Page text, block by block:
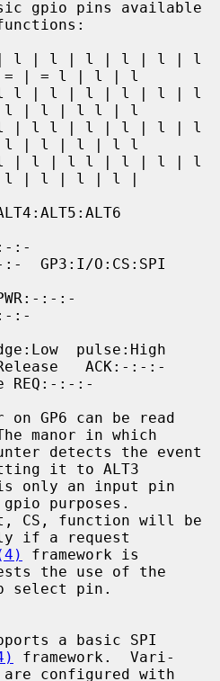
= | = l | l | l
| l | l l | l
| l | l | l l
| l | l | l |
:-  GP3:I/O:CS:SPI
:-:-
ACK:-:-:-
manor in which
it to ALT3
purposes.
if a request
framework is
the use of the
framework.  Vari-